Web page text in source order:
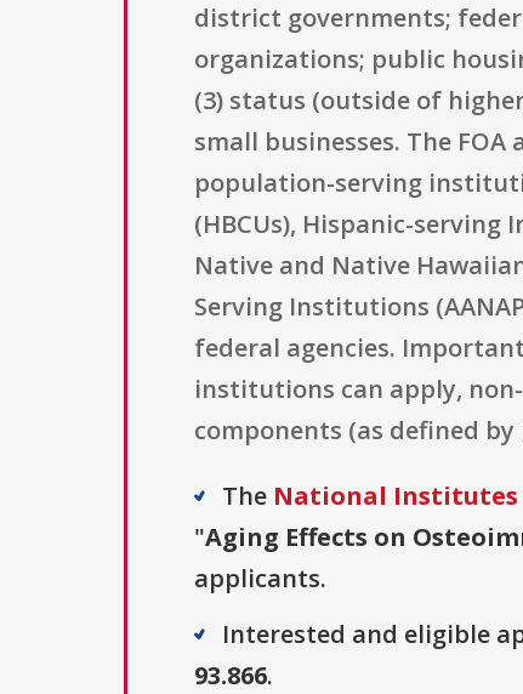
district governments;
organizations; public
(3) status (outside of
small businesses. The
population-serving
(HBCUs), Hispanic-serving
Native and Native
Serving Institutions
federal agencies.
institutions can apply,
components (as defined
The National Institutes
"Aging Effects on
applicants.
Interested and eligible
93.866.